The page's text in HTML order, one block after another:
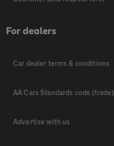
For dealers
Car dealer terms & conditions
AA Cars Standards code (trade)
Advertise with us